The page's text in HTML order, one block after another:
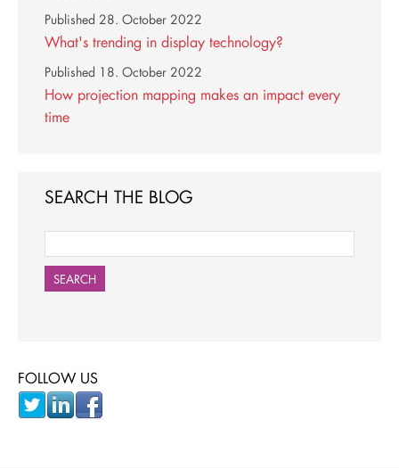
What's trending in display technology?
Published 28. October 2022
How projection mapping makes an impact every
time
Published 18. October 2022
SEARCH THE BLOG
SEARCH
FOLLOW US